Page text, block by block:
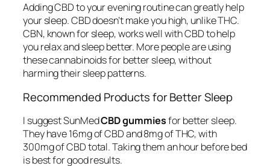
Adding CBD to your evening routine can greatly help
your sleep. CBD doesn’t make you high, unlike THC.
CBN, known for sleep, works well with CBD to help
you relax and sleep better. More people are using
these cannabinoids for better sleep, without
harming their sleep patterns.
Recommended Products for Better Sleep
I suggest SunMedCBD gummiesfor better sleep.
They have 16mg of CBD and 8mg of THC, with
300mg of CBD total. Taking them an hour before bed
is best for good results.